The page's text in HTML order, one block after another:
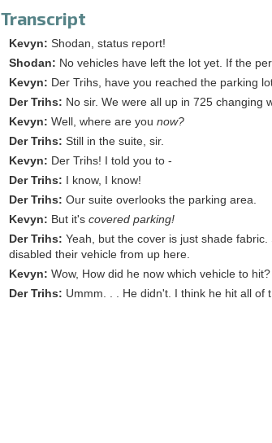
Transcript
Kevyn: Shodan, status report!
Shodan: No vehicles have left the lot yet. If the
Kevyn: Der Trihs, have you reached the parking
Der Trihs: No sir. We were all up in 725 changing
Kevyn: Well, where are you now?
Der Trihs: Still in the suite, sir.
Kevyn: Der Trihs! I told you to -
Der Trihs:
I know, I know!
Der Trihs: Our suite overlooks the parking area.
Kevyn: But it's covered parking!
Der Trihs: Yeah, but the cover is just shade
disabled their vehicle from up here.
Kevyn: Wow, How did he now which vehicle to hit?
Der Trihs: Ummm. . . He didn't. I think he hit all of